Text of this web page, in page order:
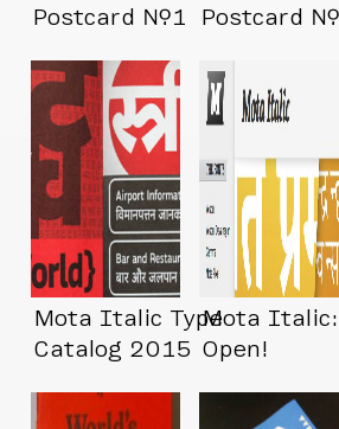
Postcard №1
Postcard
Mota Italic Type
Catalog 2015
Mota Italic:
Open!